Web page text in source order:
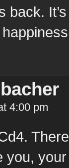
back.
4:00 pm
you,